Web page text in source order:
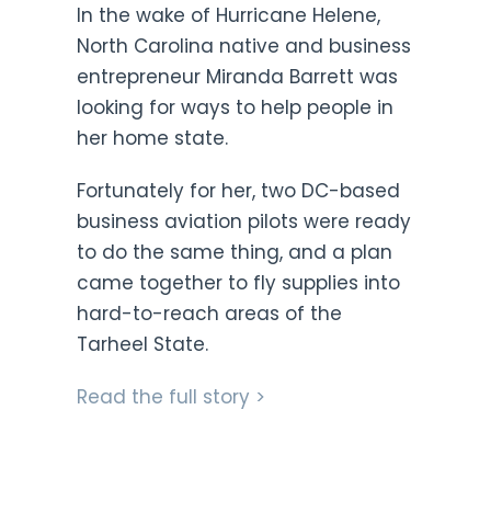
In the wake of Hurricane Helene,
North Carolina native and business
entrepreneur Miranda Barrett was
looking for ways to help people in
her home state.
Fortunately for her, two DC-based
business aviation pilots were ready
to do the same thing, and a plan
came together to fly supplies into
hard-to-reach areas of the
Tarheel State.
Read the full story >